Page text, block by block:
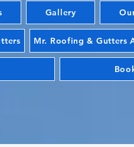
Gallery
Mr. Roofing & Gutters